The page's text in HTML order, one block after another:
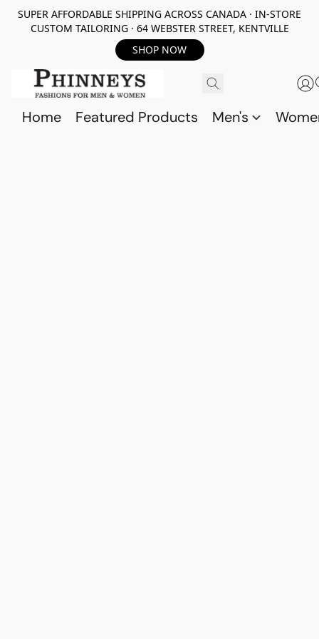
SUPER AFFORDABLE SHIPPING ACROSS CANADA · IN-STORE
CUSTOM TAILORING · 64 WEBSTER STREET, KENTVILLE
SHOP NOW
Home Featured Products Men's